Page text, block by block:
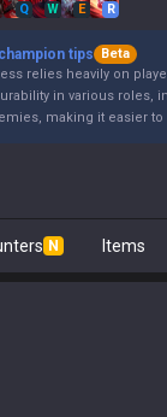
Q W E R
tips
Beta
relies heavily on
in various roles,
making it easier to
N Items